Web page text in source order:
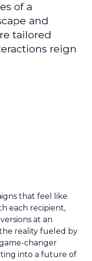
of a
and
tailored
reign
that feel like
each recipient,
at an
reality fueled by
changer
into a future of